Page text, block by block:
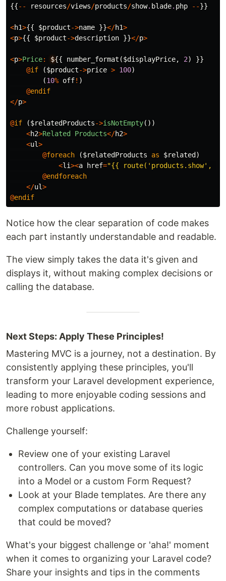
{{-- resources/views/products/show. blade. php --}}
<h1>{{ $product->name }}</h1>
<p>{{ $product->description }}</p>
<p>Price: ${{ number_format ($displayPrice, 2)
}}
@if ($product->price > 100)
(10% off! )
@endif
</p>
@if ($relatedProducts->isNotEmpty())
<h2>Related Products</h2>
<ul>
@foreach ($relatedProducts as $related )
<li><a href="{{ route('products.show',
@endforeach
</ul>
@endif
Notice how the clear separation of code makes
each part instantly understandable and readable.
The view simply takes the data it's given and
displays it, without making complex decisions or
calling the database.
Next Steps: Apply These Principles!
Mastering MVC is a journey, not a destination. By
consistently applying these principles, you'll
transform your Laravel development experience,
leading to more enjoyable coding sessions and
more robust applications.
Challenge yourself:
Review one of your existing Laravel
controllers. Can you move some of its logic
into a Model or a custom Form Request?
Look at your Blade templates. Are there any
complex computations or database queries
that could be moved?
What's your biggest challenge or 'aha!' moment
when it comes to organizing your Laravel code?
Share your insights and tips in the comments